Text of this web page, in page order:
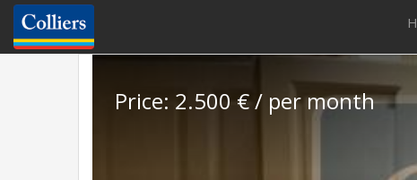
Price: 2.500 € / per month